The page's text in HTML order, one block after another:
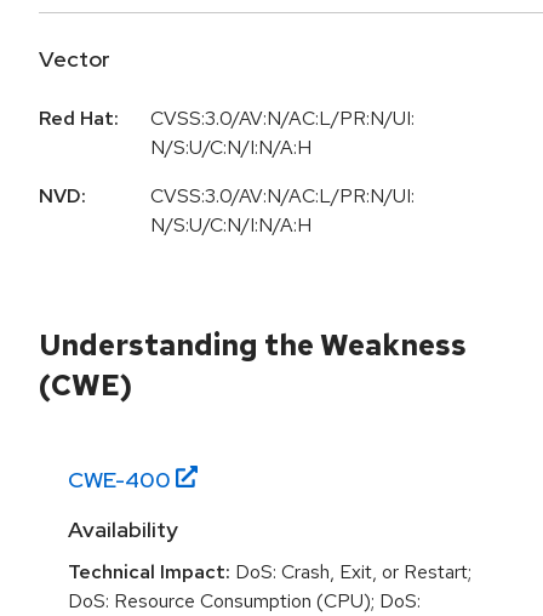
Vector
Red Hat:
CVSS:3.0/AV:N/AC:L/PR:N/UI:
N/S:U/C:N/I:N/A:H
NVD:
CVSS:3.0/AV:N/AC:L/PR:N/UI:
N/S:U/C:N/I:N/A:H
Understanding the Weakness
(CWE)
CWE-400
Availability
Technical Impact: DoS: Crash, Exit, or Restart;
DoS: Resource Consumption (CPU); DoS: